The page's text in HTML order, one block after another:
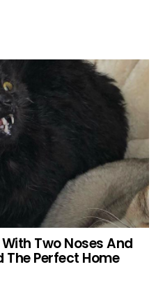
Two Noses And
The Perfect Home